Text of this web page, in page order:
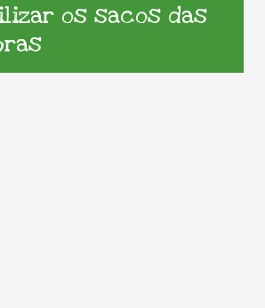
os sacos das